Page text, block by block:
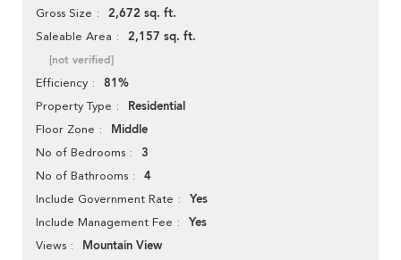
Gross Size 2,672 sq. ft.
Saleable Area 2,157 sq. ft.
[not verified]
Efficiency 81%
Property Type Residential
Floor Zone Middle
No of Bedrooms 3
No of Bathrooms 4
Include Government Rate Yes
Include Management Fee Yes
Views Mountain View